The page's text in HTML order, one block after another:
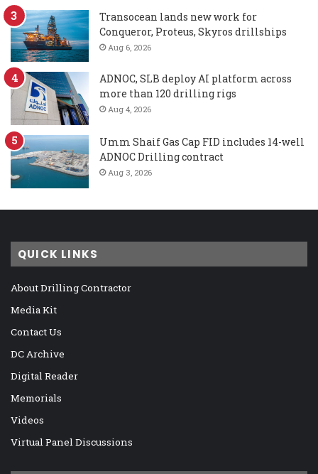
Transocean lands new work for
Conqueror, Proteus, Skyros drillships
Aug 6, 2026
ADNOC, SLB deploy AI platform across
more than 120 drilling rigs
Aug 4, 2026
Umm Shaif Gas Cap FID includes 14-well
ADNOC Drilling contract
Aug 3, 2026
QUICK LINKS
About Drilling Contractor
Media Kit
Contact Us
DC Archive
Digital Reader
Memorials
Videos
Virtual Panel Discussions